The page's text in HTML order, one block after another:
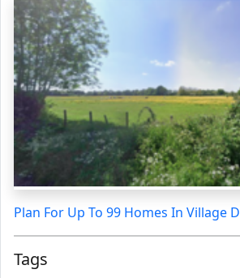
Plan For Up To 99 Homes In Village
Tags